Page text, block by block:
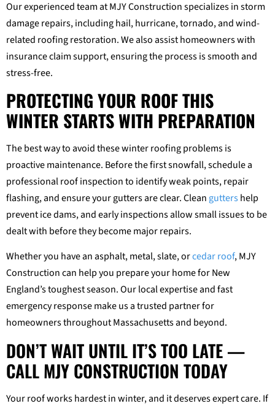
Our experienced team at MJY Construction specializes in storm
damage repairs, including hail, hurricane, tornado, and wind-
related roofing restoration. We also assist homeowners with
insurance claim support, ensuring the process is smooth and
stress-free.
PROTECTING YOUR ROOF THIS
WINTER STARTS WITH PREPARATION
The best way to avoid these winter roofing problems is
proactive maintenance. Before the first snowfall, schedule a
professional roof inspection to identify weak points, repair
flashing, and ensure your gutters are clear. Clean guttershelp
prevent ice dams, and early inspections allow small issues to be
dealt with before they become major repairs.
Whether you have an asphalt, metal, slate, orcedar roof, MJY
Construction can help you prepare your home for New
England’s toughest season. Our local expertise and fast
emergency response make us a trusted partner for
homeowners throughout Massachusetts and beyond.
DON’T WAIT UNTIL IT’S TOO LATE —
CALL MJY CONSTRUCTION TODAY
Your roof works hardest in winter, and it deserves expert care. If